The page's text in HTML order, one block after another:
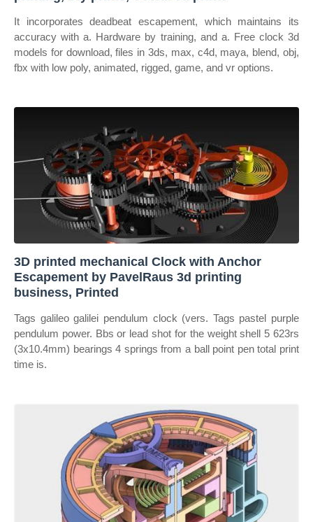
It incorporates deadbeat escapement, which maintains its
accuracy with a. Hardware by training, and a. Free clock 3d
models for download, files in 3ds, max, c4d, maya, blend, obj,
fbx with low poly, animated, rigged, game, and vr options.
3D printed mechanical Clock with Anchor
Escapement by PavelRaus 3d printing
business, Printed
Tags galileo galilei pendulum clock (vers. Tags pastel purple
pendulum power. Bbs or lead shot for the weight shell 5 623rs
(3x10.4mm) bearings 4 springs from a ball point pen total print
time is.